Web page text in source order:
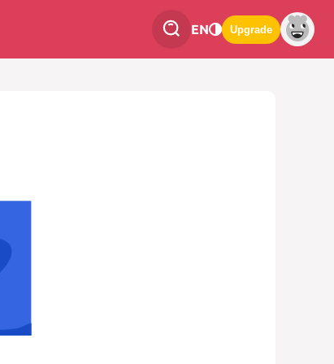
EN Upgrade